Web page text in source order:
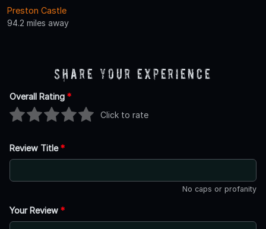
Preston Castle
94.2 miles away
Share Your Experience
Overall Rating *
Click to rate
Review Title*
No caps or profanity
Your Review *